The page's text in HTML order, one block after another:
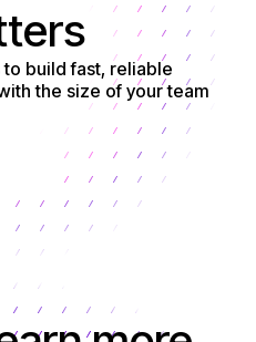
build fast, reliable
the size of your team